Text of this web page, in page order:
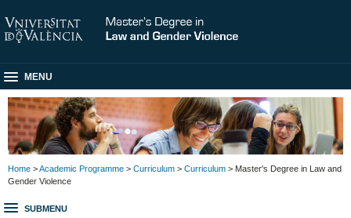
MENU
Home >Academic Programme > Curriculum > Curriculum > Master's Degree in Law and
Gender Violence
SUBMENU